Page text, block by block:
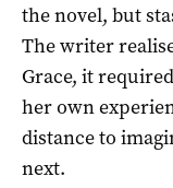
the novel, but
The writer
Grace, it
her own
distance to
next.